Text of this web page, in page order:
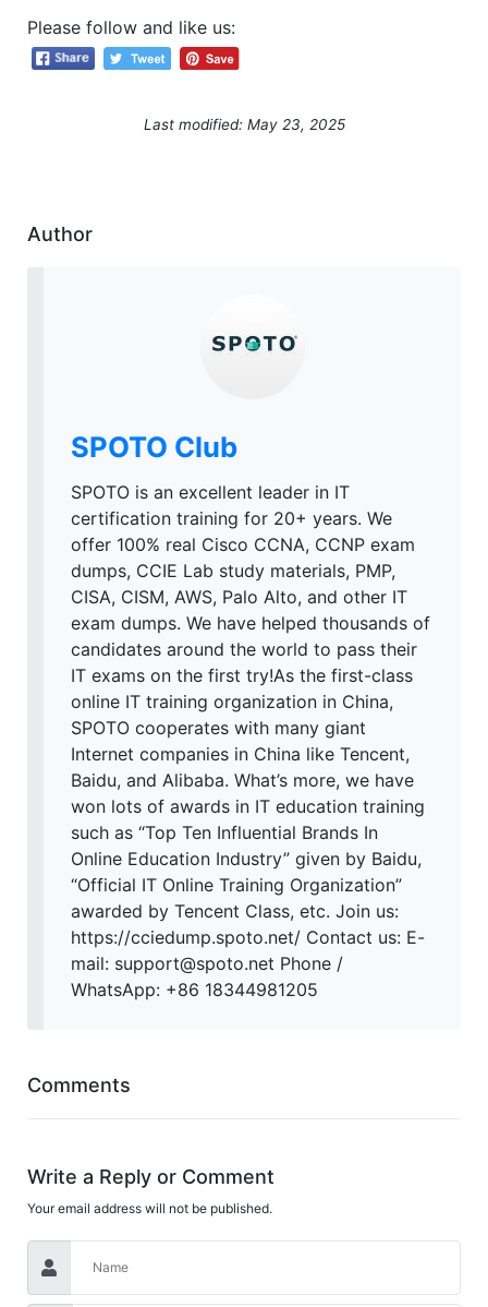
Please follow and like us:
Last modified: May 23, 2025
Author
SPOTO Club
SPOTO is an excellent leader in IT
certification training for 20+ years. We
offer 100% real Cisco CCNA, CCNP exam
dumps, CCIE Lab study materials, PMP,
CISA, CISM, AWS, Palo Alto, and other IT
exam dumps. We have helped thousands of
candidates around the world to pass their
IT exams on the first try!As the first-class
online IT training organization in China,
SPOTO cooperates with many giant
Internet companies in China like Tencent,
Baidu, and Alibaba. What’s more, we have
won lots of awards in IT education training
such as “Top Ten Influential Brands In
Online Education Industry” given by Baidu,
“Official IT Online Training Organization”
awarded by Tencent Class, etc. Join us:
https://cciedump.spoto.net/ Contact us: E-
mail: support@spoto.net Phone /
WhatsApp: +86 18344981205
Comments
Write a Reply or Comment
Your email address will not be published.